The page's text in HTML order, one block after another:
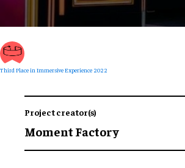
Third Place in Immersive Experience 2022
Project creator(s)
Moment Factory